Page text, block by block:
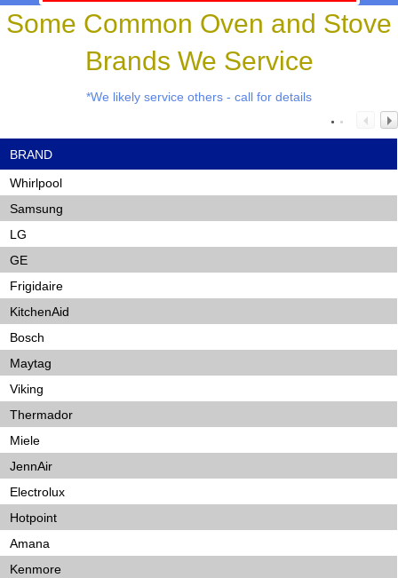
Some Common Oven and Stove
Brands We Service
*We likely service others - call for details
BRAND
Whirlpool
Samsung
LG
GE
Frigidaire
KitchenAid
Bosch
Maytag
Viking
Thermador
Miele
JennAir
Electrolux
Hotpoint
Amana
Kenmore